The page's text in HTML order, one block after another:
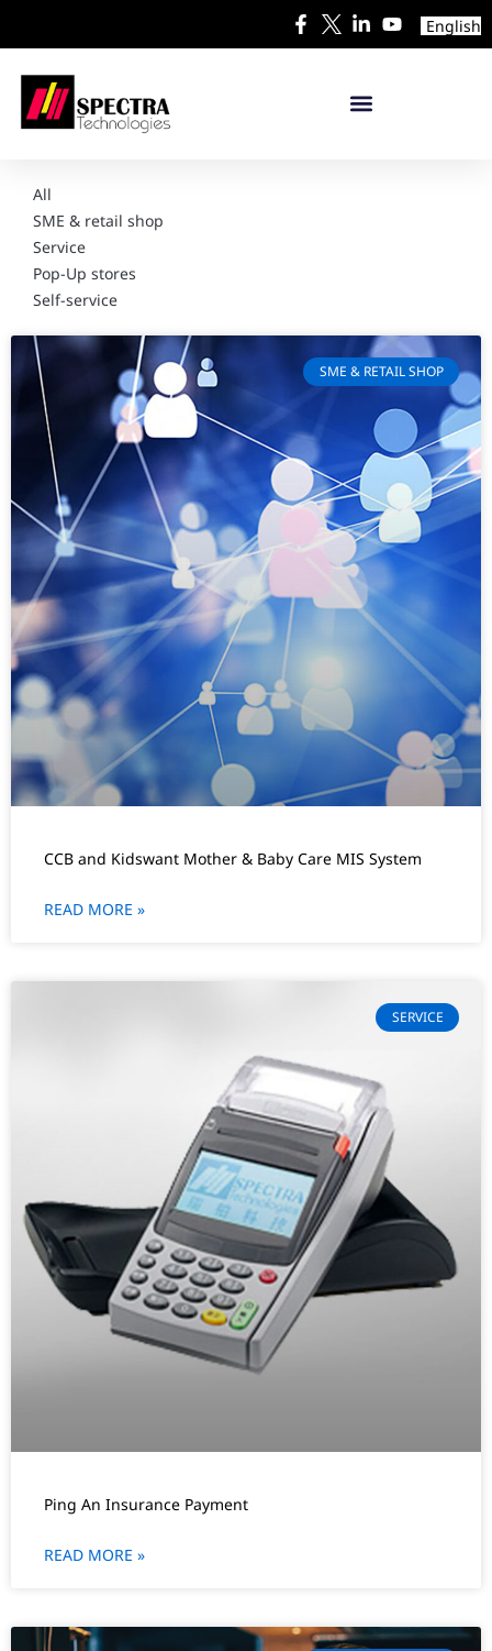
English
All
SME & retail shop
Service
Pop-Up stores
Self-service
SME & RETAIL SHOP
CCB and Kidswant Mother & Baby Care MIS System
READ MORE »
SERVICE
Ping An Insurance Payment
READ MORE »